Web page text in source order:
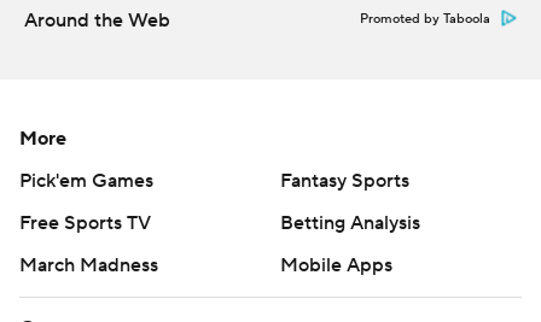
Around the Web Promoted by Taboola
More
Pick'em Games
Fantasy Sports
Free Sports TV
Betting Analysis
March Madness
Mobile Apps